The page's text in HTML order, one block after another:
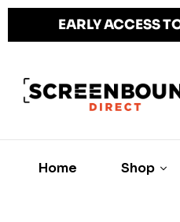
EARLY ACCESS
Home Shop